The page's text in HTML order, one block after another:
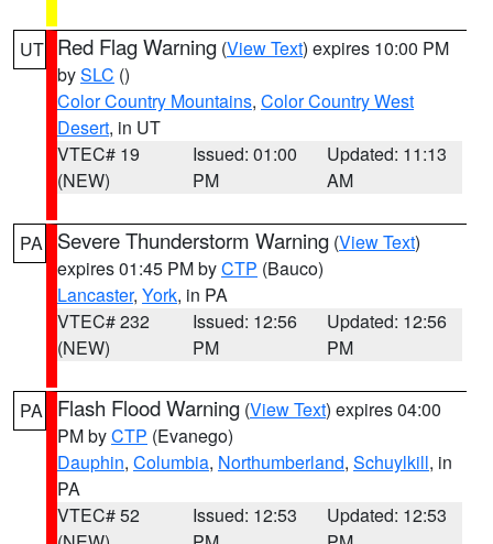
UT Red Flag Warning (View Text) expires 10:00 PM
bySLC ()
Color Country Mountains, Color Country West
Desert, in UT
VTEC# 19
(NEW)
Issued: 01:00
PM
Updated: 11:13
AM
PA Severe Thunderstorm Warning (View Text)
expires 01:45 PM byCTP (Bauco)
Lancaster, York, in PA
VTEC# 232
(NEW)
Issued: 12:56
PM
Updated: 12:56
PM
PA Flash Flood Warning (View Text) expires 04:00
PM byCTP (Evanego)
Dauphin, Columbia, Northumberland, Schuylkill, in
PA
VTEC# 52
Issued: 12:53
Updated: 12:53